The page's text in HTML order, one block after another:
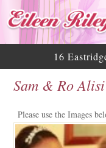
16
Sam & Ro Alisi
Please use the Images